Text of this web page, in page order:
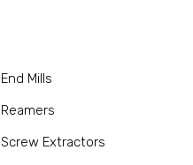
End Mills
Reamers
Screw Extractors